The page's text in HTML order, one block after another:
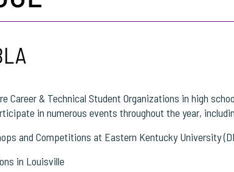
Career & Technical Student Organizations in high
in numerous events throughout the year,
and Competitions at Eastern Kentucky University
in Louisville